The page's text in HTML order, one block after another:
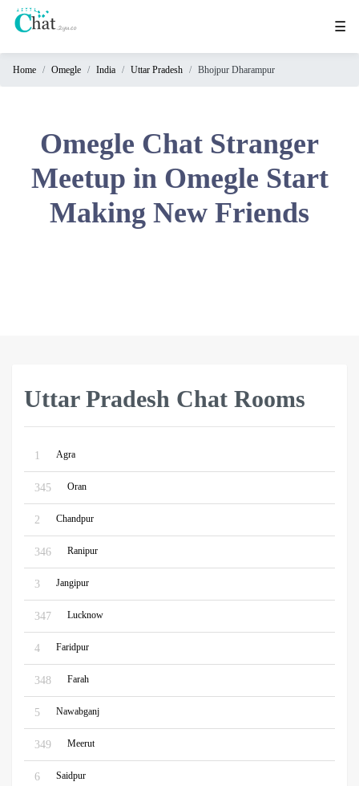
☰
Home Omegle India Uttar Pradesh Bhojpur Dharampur
Omegle Chat Stranger
Meetup in Omegle Start
Making New Friends
Uttar Pradesh Chat Rooms
1 Agra
345 Oran
2 Chandpur
346 Ranipur
3 Jangipur
347 Lucknow
4 Faridpur
348 Farah
5 Nawabganj
349 Meerut
6 Saidpur